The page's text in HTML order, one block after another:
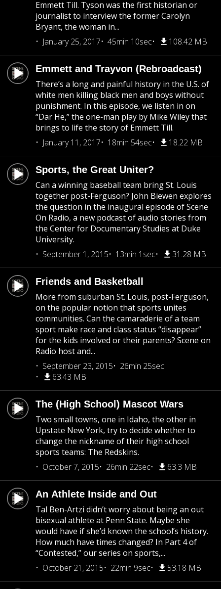
Emmett Till. Tyson was the first historian or
journalist to interview the former Carolyn
Bryant, the woman in...
January 25, 2017
45min 10sec 108.42 MB
Emmett and Trayvon (Rebroadcast)
There’s a long and painful history in the U.S. of
white men killing black men and boys without
punishment. In this episode, we listen in on
“Dar He,” the one-man play by Mike Wiley that
brings to life the story of Emmett Till.
January 11, 2017
18min 54sec 18.22 MB
Sports, the Great Uniter?
Can a winning baseball team bring St. Louis
together post-Ferguson? John Biewen explores
the question in the inaugural episode of Scene
On Radio, a new podcast of audio stories from
the Center for Documentary Studies at Duke
University.
September 1, 2015
13min 1sec 31.28 MB
Friends and Basketball
More from suburban St. Louis, post-Ferguson,
on the popular notion that sports unites
communities. Can the camaraderie of a team
sport make race and class status “disappear”
for the kids involved or their parents? Scene on
Radio host and...
September 23, 2015
26min 25sec
63.43 MB
The (High School) Mascot Wars
Two small towns, one in Idaho, the other in
Upstate New York, try to decide whether to
change the nickname of their high school
sports teams: The Redskins.
October 7, 2015
26min 22sec 63.3 MB
An Athlete Inside and Out
Tal Ben-Artzi didn’t worry about being an out
bisexual athlete at Penn State. Maybe she
would have if she’d known the school’s history.
How much have times changed? In Part 4 of
“Contested,” our series on sports,...
October 21, 2015
22min 9sec 53.18 MB